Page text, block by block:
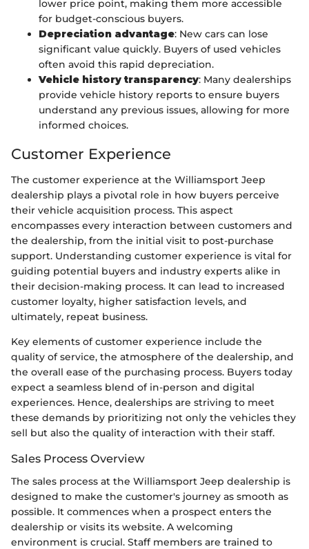
lower price point, making them more accessible
for budget-conscious buyers.
Depreciation advantage: New cars can lose
significant value quickly. Buyers of used vehicles
often avoid this rapid depreciation.
Vehicle history transparency: Many dealerships
provide vehicle history reports to ensure buyers
understand any previous issues, allowing for more
informed choices.
Customer Experience
The customer experience at the Williamsport Jeep
dealership plays a pivotal role in how buyers perceive
their vehicle acquisition process. This aspect
encompasses every interaction between customers and
the dealership, from the initial visit to post-purchase
support. Understanding customer experience is vital for
guiding potential buyers and industry experts alike in
their decision-making process. It can lead to increased
customer loyalty, higher satisfaction levels, and
ultimately, repeat business.
Key elements of customer experience include the
quality of service, the atmosphere of the dealership, and
the overall ease of the purchasing process. Buyers today
expect a seamless blend of in-person and digital
experiences. Hence, dealerships are striving to meet
these demands by prioritizing not only the vehicles they
sell but also the quality of interaction with their staff.
Sales Process Overview
The sales process at the Williamsport Jeep dealership is
designed to make the customer's journey as smooth as
possible. It commences when a prospect enters the
dealership or visits its website. A welcoming
environment is crucial. Staff members are trained to